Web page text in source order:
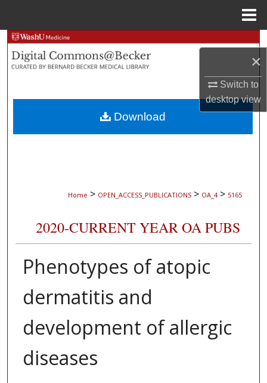
×
Switch to
desktopview
Search
Browse Collections
My Account
About
Home > OPEN_ACCESS_PUBLICATIONS > OA_4 > 5165
2020-CURRENT YEAR OA PUBS
Phenotypes of atopic
dermatitis and
development of allergic
diseases
Download